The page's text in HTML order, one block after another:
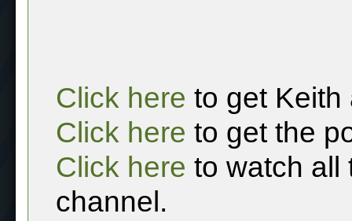
Click here to get Keith
Click here to get the
Click here to watch all
channel.